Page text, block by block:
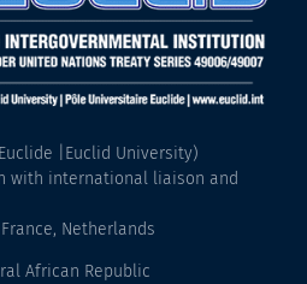
|Euclid University)
with international liaison and
Netherlands
African Republic